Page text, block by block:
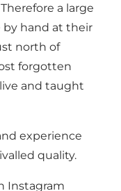
a large
by hand at their
north of
forgotten
and taught
experience
quality.
Instagram